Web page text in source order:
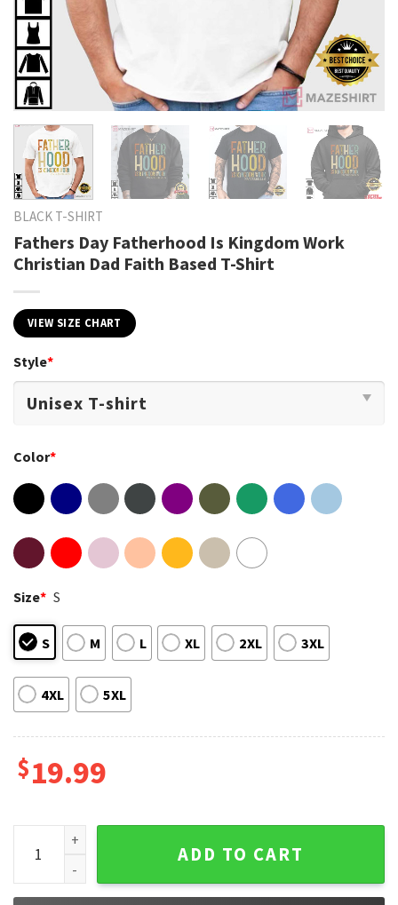
BLACK T-SHIRT
Fathers Day Fatherhood Is Kingdom Work
Christian Dad Faith Based T-Shirt
VIEW SIZE CHART
Style*
Color*
Size* S
S M L XL 2XL 3XL
4XL 5XL
$19.99
Fathers Day Fatherhood Is Kingdom Work Christian Dad
ADD TO CART